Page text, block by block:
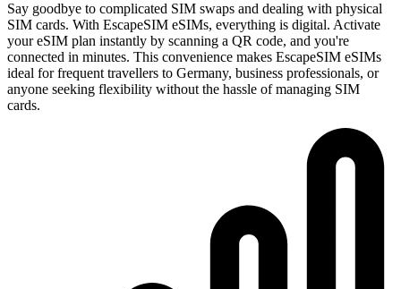
Say goodbye to complicated SIM swaps and dealing with physical
SIM cards. With EscapeSIM eSIMs, everything is digital. Activate
your eSIM plan instantly by scanning a QR code, and you're
connected in minutes. This convenience makes EscapeSIM eSIMs
ideal for frequent travellers to Germany, business professionals, or
anyone seeking flexibility without the hassle of managing SIM
cards.